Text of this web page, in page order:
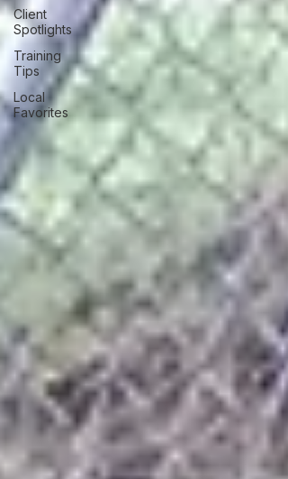
Client
Spotlights
Training
Tips
Local
Favorites